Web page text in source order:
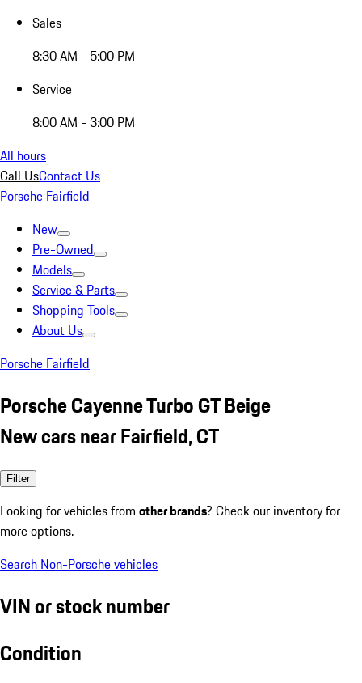
Sales
8:30 AM - 5:00 PM
Service
8:00 AM - 3:00 PM
All hours
Call UsContact Us
Porsche Fairfield
New
Pre-Owned
Models
Service & Parts
Shopping Tools
About Us
Porsche Fairfield
Porsche Cayenne Turbo GT Beige
New cars near Fairfield, CT
Filter
Looking for vehicles from other brands? Check our inventory for
more options.
Search Non-Porsche vehicles
VIN or stock number
Condition